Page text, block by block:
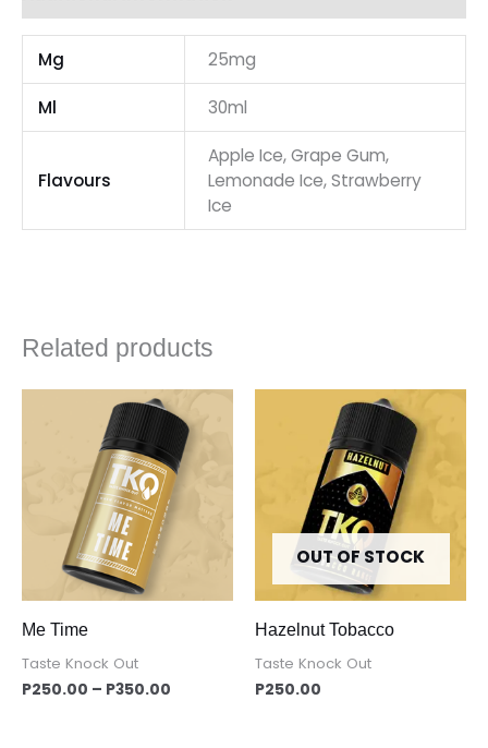
Mg 25mg
Ml 30ml
Flavours
Apple Ice, Grape Gum,
Lemonade Ice, Strawberry
Ice
Related products
Me Time
Taste Knock Out
P250.00 – P350.00
range:
P250.00
through
P350.00
OUT OF STOCK
Hazelnut Tobacco
Taste Knock Out
P250.00